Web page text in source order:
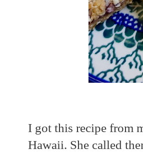
I got this recipe from
Hawaii. She called